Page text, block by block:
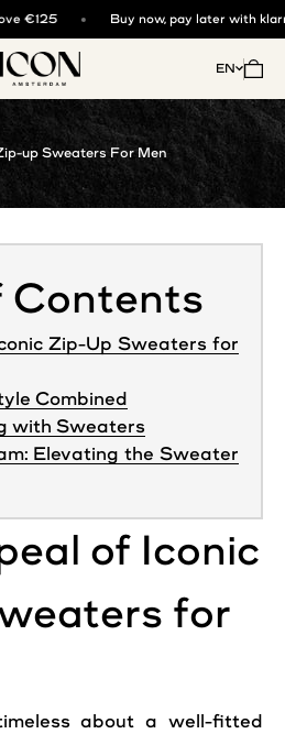
€125 Buy now, pay later with
ICON. AMSTERDAM
EN Open
up Sweaters For Men
Contents
Zip-Up Sweaters for
Combined
with Sweaters
Elevating the Sweater
of Iconic
for
about a well-fitted